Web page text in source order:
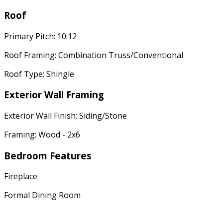
Roof
Primary Pitch: 10:12
Roof Framing: Combination Truss/Conventional
Roof Type: Shingle
Exterior Wall Framing
Exterior Wall Finish: Siding/Stone
Framing: Wood - 2x6
Bedroom Features
Fireplace
Formal Dining Room